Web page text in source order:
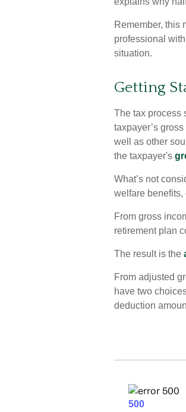
Remember, this
professional
situation.
Getting
The tax process
taxpayer’s
well as other
the taxpayer's
What’s not
welfare benefits,
From gross
retirement plan
The result is the
From adjusted
have two
deduction